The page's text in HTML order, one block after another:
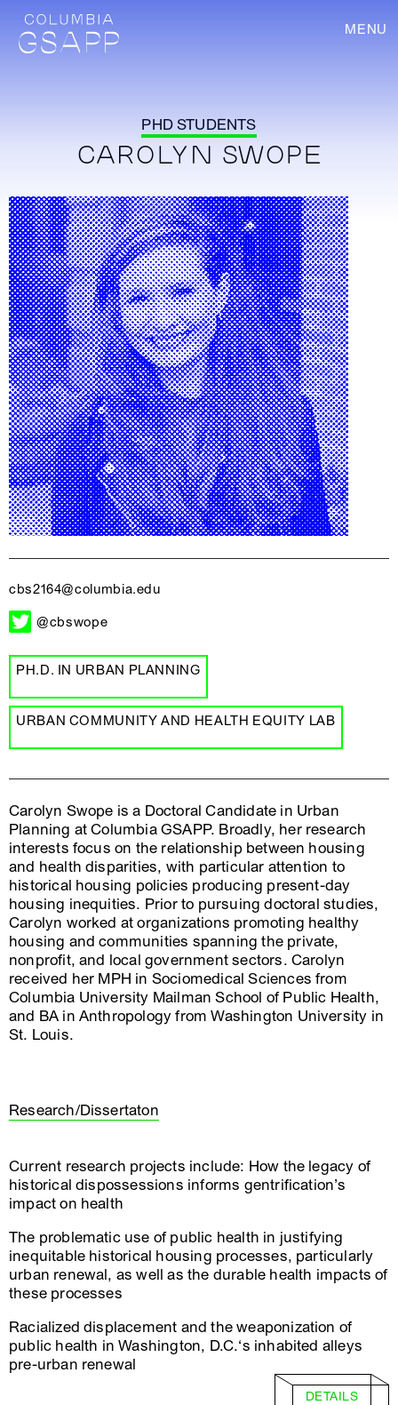
MENU
PHD STUDENTS
CAROLYN SWOPE
cbs2164@columbia.edu
@cbswope
PH.D. IN URBAN PLANNING
URBAN COMMUNITY AND HEALTH EQUITY LAB
Carolyn Swope is a Doctoral Candidate in Urban
Planning at Columbia GSAPP. Broadly, her research
interests focus on the relationship between housing
and health disparities, with particular attention to
historical housing policies producing present-day
housing inequities. Prior to pursuing doctoral studies,
Carolyn worked at organizations promoting healthy
housing and communities spanning the private,
nonprofit, and local government sectors. Carolyn
received her MPH in Sociomedical Sciences from
Columbia University Mailman School of Public Health,
and BA in Anthropology from Washington University in
St. Louis.
Research/Dissertaton
Current research projects include: How the legacy of
historical dispossessions informs gentrification’s
impact on health
The problematic use of public health in justifying
inequitable historical housing processes, particularly
urban renewal, as well as the durable health impacts of
these processes
Racialized displacement and the weaponization of
public health in Washington, D.C.‘s inhabited alleys
pre-urban renewal
DETAILS